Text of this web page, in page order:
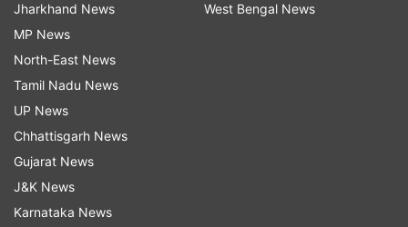
Jharkhand News
MP News
North-East News
Tamil Nadu News
UP News
Chhattisgarh News
Gujarat News
J&K News
Karnataka News
West Bengal News